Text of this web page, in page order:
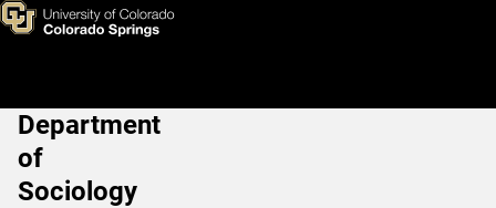
Skip to main content
Main Navigation
Department
of
Sociology